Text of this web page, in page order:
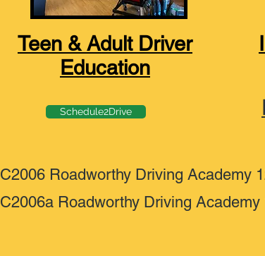
Teen & Adult Driver
Education
Schedule2Drive
C2006 Roadworthy Driving Academy
C2006a Roadworthy Driving